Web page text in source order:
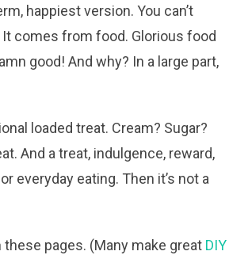
happiest version. You can’t
comes from food. Glorious food
good! And why? In a large part,
loaded treat. Cream? Sugar?
And a treat, indulgence, reward,
everyday eating. Then it’s not a
pages. (Many make great DIY